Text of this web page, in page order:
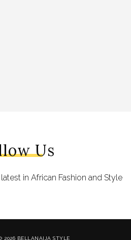
Us
in African Fashion and Style
2026 BELLANAIJA STYLE